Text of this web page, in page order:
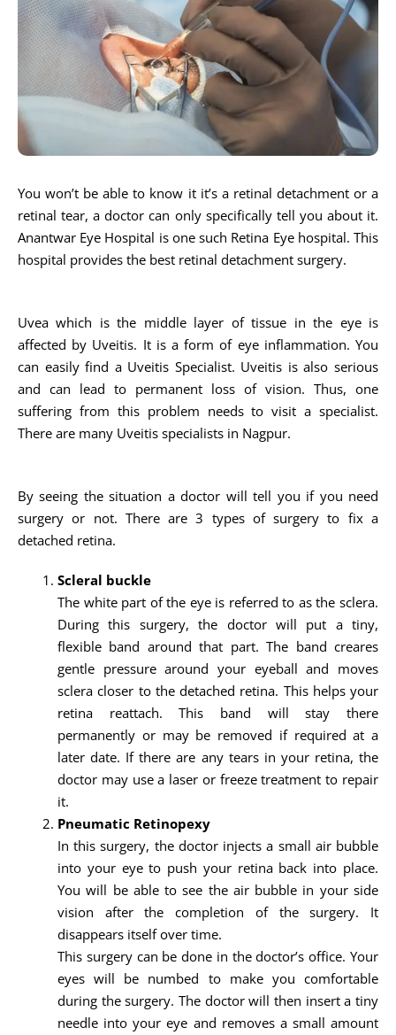
You won’t be able to know it it’s a retinal detachment or a
retinal tear, a doctor can only specifically tell you about it.
Anantwar Eye Hospital is one such Retina Eye hospital. This
hospital provides the best retinal detachment surgery.
Uvea which is the middle layer of tissue in the eye is
affected by Uveitis. It is a form of eye inflammation. You
can easily find a Uveitis Specialist. Uveitis is also serious
and can lead to permanent loss of vision. Thus, one
suffering from this problem needs to visit a specialist.
There are many Uveitis specialists in Nagpur.
By seeing the situation a doctor will tell you if you need
surgery or not. There are 3 types of surgery to fix a
detached retina.
Scleral buckle
The white part of the eye is referred to as the sclera.
During this surgery, the doctor will put a tiny,
flexible band around that part. The band creares
gentle pressure around your eyeball and moves
sclera closer to the detached retina. This helps your
retina reattach. This band will stay there
permanently or may be removed if required at a
later date. If there are any tears in your retina, the
doctor may use a laser or freeze treatment to repair
it.
Pneumatic Retinopexy
In this surgery, the doctor injects a small air bubble
into your eye to push your retina back into place.
You will be able to see the air bubble in your side
vision after the completion of the surgery. It
disappears itself over time.
This surgery can be done in the doctor’s office. Your
eyes will be numbed to make you comfortable
during the surgery. The doctor will then insert a tiny
needle into your eye and removes a small amount